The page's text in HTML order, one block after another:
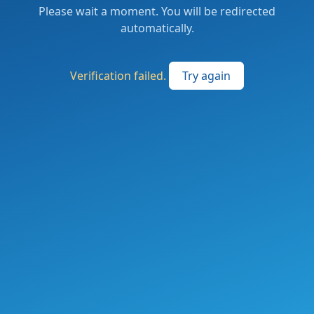
Please wait a moment. You will be redirected
automatically.
Verification failed. Try again